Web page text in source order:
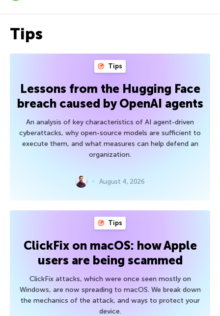
Tips
Tips
Lessons from the Hugging Face
breach caused by OpenAI agents
An analysis of key characteristics of AI agent-driven
cyberattacks, why open-source models are sufficient to
execute them, and what measures can help defend an
organization.
August 4, 2026
Tips
ClickFix on macOS: how Apple
users are being scammed
ClickFix attacks, which were once seen mostly on
Windows, are now spreading to macOS. We break down
the mechanics of the attack, and ways to protect your
device.